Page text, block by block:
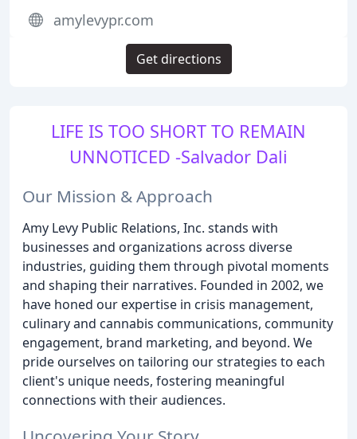
LIFE IS TOO SHORT TO REMAIN
UNNOTICED -Salvador Dali
Our Mission & Approach
Amy Levy Public Relations, Inc. stands with
businesses and organizations across diverse
industries, guiding them through pivotal moments
and shaping their narratives. Founded in 2002, we
have honed our expertise in crisis management,
culinary and cannabis communications, community
engagement, brand marketing, and beyond. We
pride ourselves on tailoring our strategies to each
client's unique needs, fostering meaningful
connections with their audiences.
amylevypr.com
Get directions